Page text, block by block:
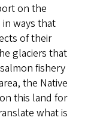
on the
ways that
of their
glaciers that
fishery
the Native
this land for
what is